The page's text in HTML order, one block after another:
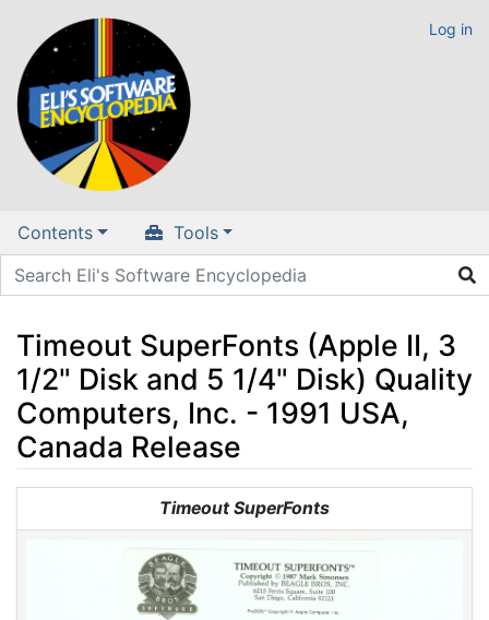
Log in
Contents Tools
Timeout SuperFonts (Apple II, 3
1/2" Disk and 5 1/4" Disk) Quality
Computers, Inc. - 1991 USA,
Canada Release
navigation,search
Timeout SuperFonts